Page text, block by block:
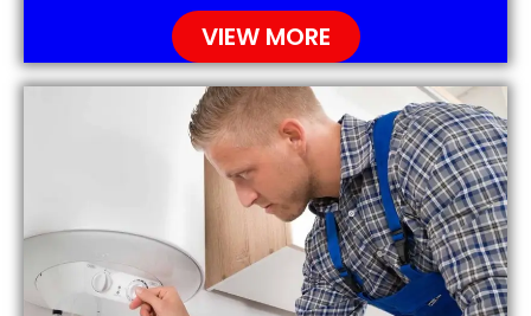
VIEW MORE